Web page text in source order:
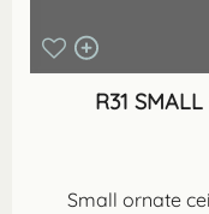
R31
Small ornate